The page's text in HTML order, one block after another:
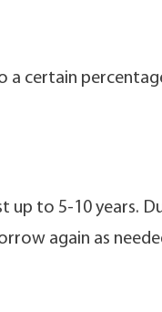
a certain
up to 5-10 years.
again as